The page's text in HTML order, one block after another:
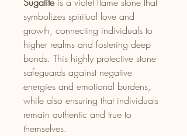
symbolizes spiritual love and
growth, connecting individuals to
higher realms and fostering deep
bonds. This highly protective stone
safeguards against negative
energies and emotional burdens,
while also ensuring that individuals
remain authentic and true to
themselves.